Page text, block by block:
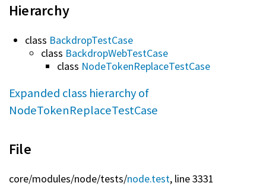
Hierarchy
class BackdropTestCase
class BackdropWebTestCase
class NodeTokenReplaceTestCase
Expanded class hierarchy of
NodeTokenReplaceTestCase
File
core/modules/node/tests/node.test, line 3331